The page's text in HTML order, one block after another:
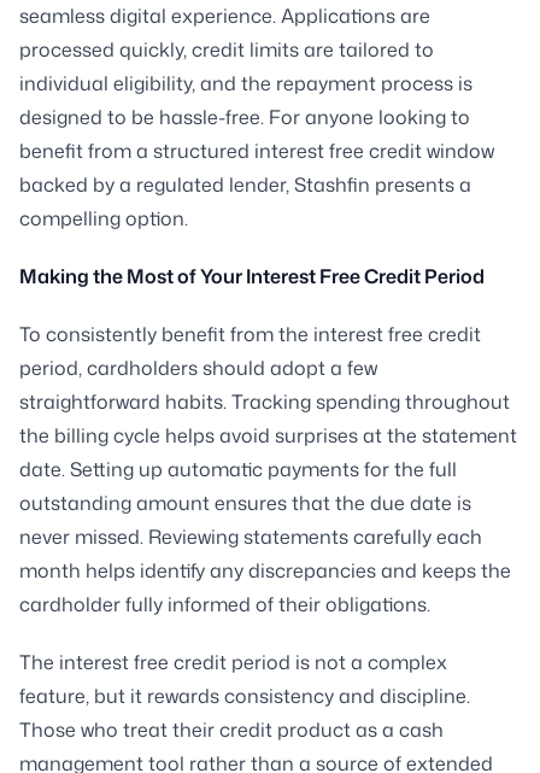
seamless digital experience. Applications are
processed quickly, credit limits are tailored to
individual eligibility, and the repayment process is
designed to be hassle-free. For anyone looking to
benefit from a structured interest free credit window
backed by a regulated lender, Stashfin presents a
compelling option.
Making the Most of Your Interest Free Credit Period
To consistently benefit from the interest free credit
period, cardholders should adopt a few
straightforward habits. Tracking spending throughout
the billing cycle helps avoid surprises at the statement
date. Setting up automatic payments for the full
outstanding amount ensures that the due date is
never missed. Reviewing statements carefully each
month helps identify any discrepancies and keeps the
cardholder fully informed of their obligations.
The interest free credit period is not a complex
feature, but it rewards consistency and discipline.
Those who treat their credit product as a cash
management tool rather than a source of extended